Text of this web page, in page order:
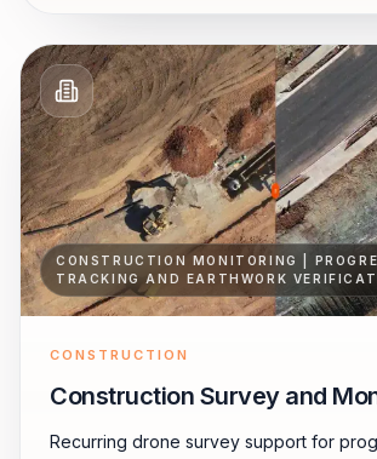
CONSTRUCTION MONITORING |
TRACKING AND EARTHWORK
CONSTRUCTION
Construction Survey and
Recurring drone survey support for